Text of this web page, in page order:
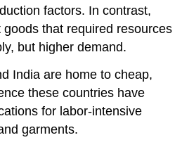
factors. In contrast,
that required resources
but higher demand.
India are home to cheap,
these countries have
for labor-intensive
garments.